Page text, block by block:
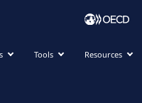
Tools Resources